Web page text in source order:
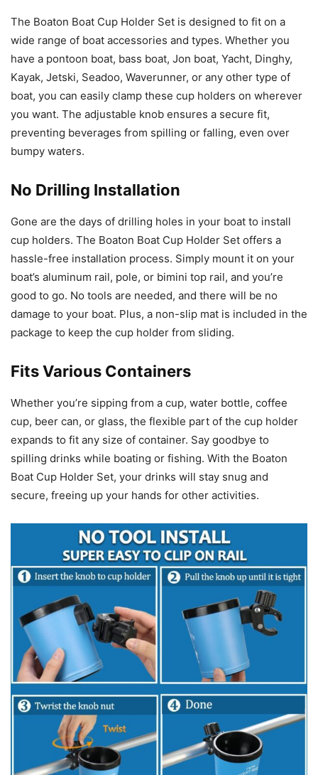
The Boaton Boat Cup Holder Set is designed to fit on a
wide range of boat accessories and types. Whether you
have a pontoon boat, bass boat, Jon boat, Yacht, Dinghy,
Kayak, Jetski, Seadoo, Waverunner, or any other type of
boat, you can easily clamp these cup holders on wherever
you want. The adjustable knob ensures a secure fit,
preventing beverages from spilling or falling, even over
bumpy waters.
No Drilling Installation
Gone are the days of drilling holes in your boat to install
cup holders. The Boaton Boat Cup Holder Set offers a
hassle-free installation process. Simply mount it on your
boat’s aluminum rail, pole, or bimini top rail, and you’re
good to go. No tools are needed, and there will be no
damage to your boat. Plus, a non-slip mat is included in the
package to keep the cup holder from sliding.
Fits Various Containers
Whether you’re sipping from a cup, water bottle, coffee
cup, beer can, or glass, the flexible part of the cup holder
expands to fit any size of container. Say goodbye to
spilling drinks while boating or fishing. With the Boaton
Boat Cup Holder Set, your drinks will stay snug and
secure, freeing up your hands for other activities.